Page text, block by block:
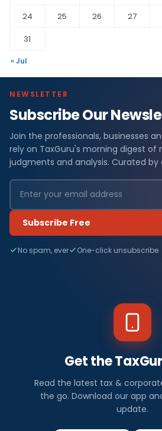
24
25 26 27
31
« Jul
NEWSLETTER
Subscribe Our
Join the professionals, businesses
rely on TaxGuru's morning digest of
judgments and analysis. Curated by
Subscribe Free
No spam, ever One-click unsubscribe
Get the
Read the latest tax &
the go. Download our app
update.